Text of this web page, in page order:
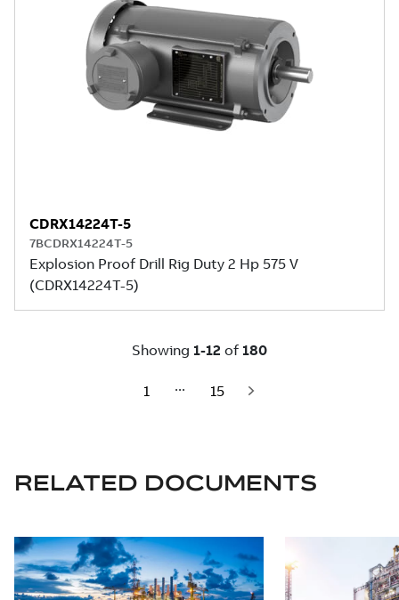
RELATED DOCUMENTS